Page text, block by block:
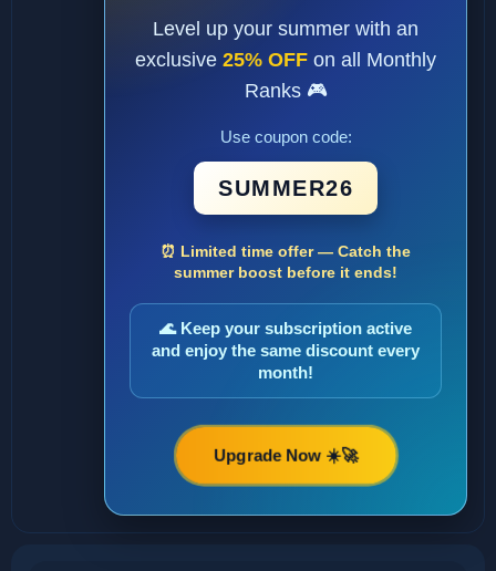
Level up your summer with an
exclusive 25% OFF on all Monthly
Ranks 🎮
Use coupon code:
SUMMER26
⏰ Limited time offer — Catch the
summer boost before it ends!
🌊 Keep your subscription active
and enjoy the same discount every
month!
Upgrade Now ☀️🚀